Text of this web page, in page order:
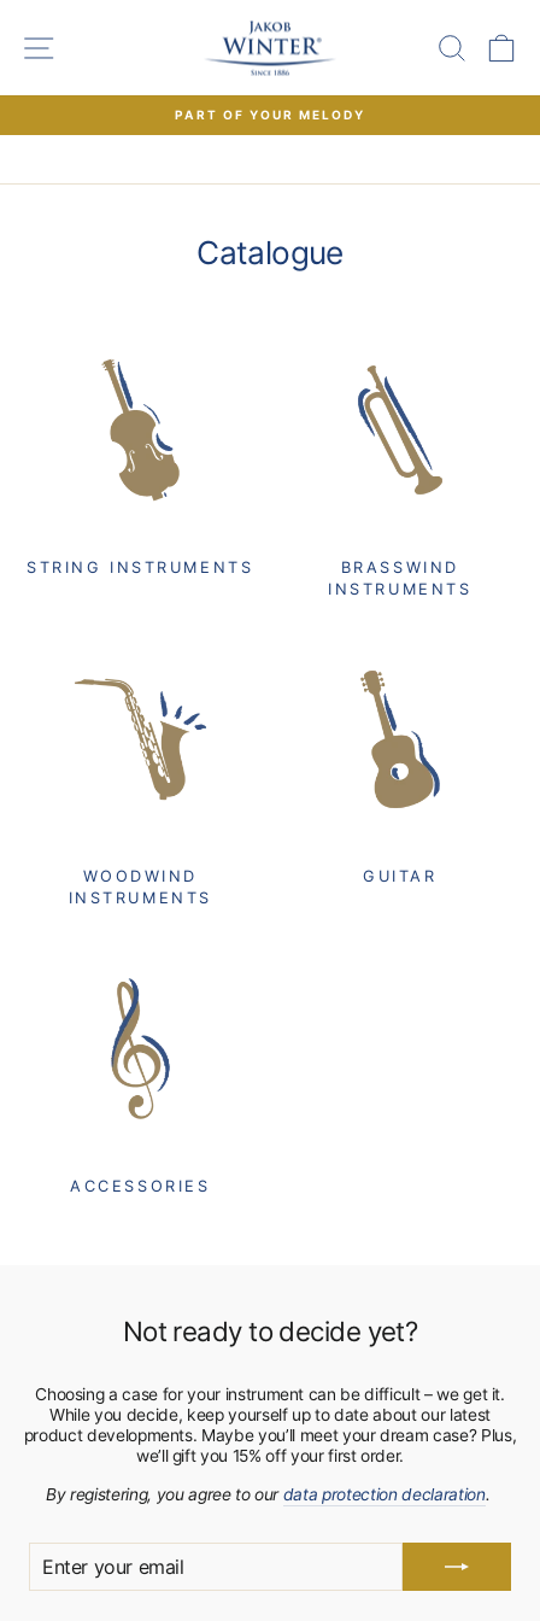
content
SITE NAVIGATION
PART OF YOUR MELODY
Catalogue
STRING INSTRUMENTS
BRASSWIND
INSTRUMENTS
WOODWIND
INSTRUMENTS
GUITAR
ACCESSORIES
Not ready to decide yet?
Choosing a case for your instrument can be difficult – we get it.
While you decide, keep yourself up to date about our latest
product developments. Maybe you’ll meet your dream case? Plus,
we’ll gift you 15% off your first order.
By registering, you agree to ourdata protection declaration.
YOUR